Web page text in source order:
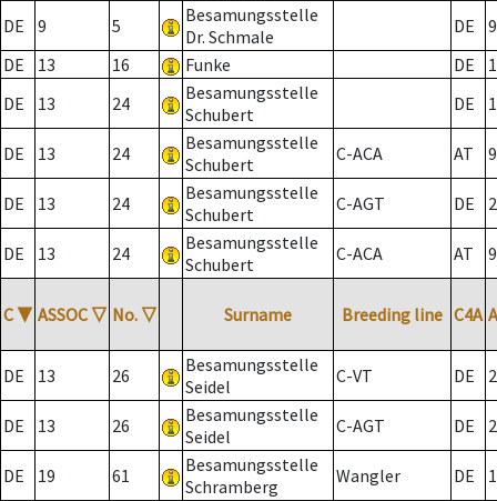
DE 9 5
Besamungsstelle
Dr. Schmale
DE
9
DE
13 16 Funke DE
DE
13 24
Besamungsstelle
Schubert
DE
DE 13 24
Besamungsstelle
Schubert
C-ACA AT
DE 13 24
Besamungsstelle
Schubert
C-AGT DE 2
DE 13 24
Besamungsstelle
Schubert
C-ACA AT
C ▼ ASSOC ▽ No. ▽ Surname Breeding line C4A
DE 13 26
Besamungsstelle
Seidel
C-VT DE 2
DE 13 26
Besamungsstelle
Seidel
C-AGT DE 2
DE 19 61
Besamungsstelle
Schramberg
Wangler DE